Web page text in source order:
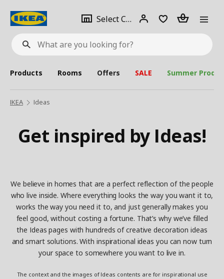
What
are
looking
for?
Select City Select
city
Login Piece(s)
Products Rooms Offers SALE Summer
IKEA Ideas
Get inspired by Ideas!
We believe in homes that are a perfect reflection of the people
who live inside. Where everything looks the way you want it to,
works the way you need it to, and just generally makes you
feel good, without costing a fortune. That’s why we’ve filled
the Ideas pages with hundreds of creative decoration ideas
and smart solutions. With inspirational ideas you can now turn
your space to somewhere you want to live in.
The context and the images of Ideas contents are for inspirational use